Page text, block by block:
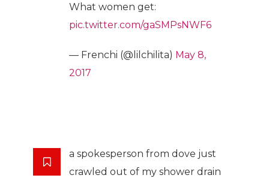
What women get:
pic.twitter.com/gaSMPsNWF6
— Frenchi (@lilchilita) May 8,
2017
a spokesperson from dove just
crawled out of my shower drain